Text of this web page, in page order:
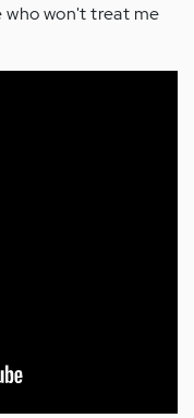
who won't treat me